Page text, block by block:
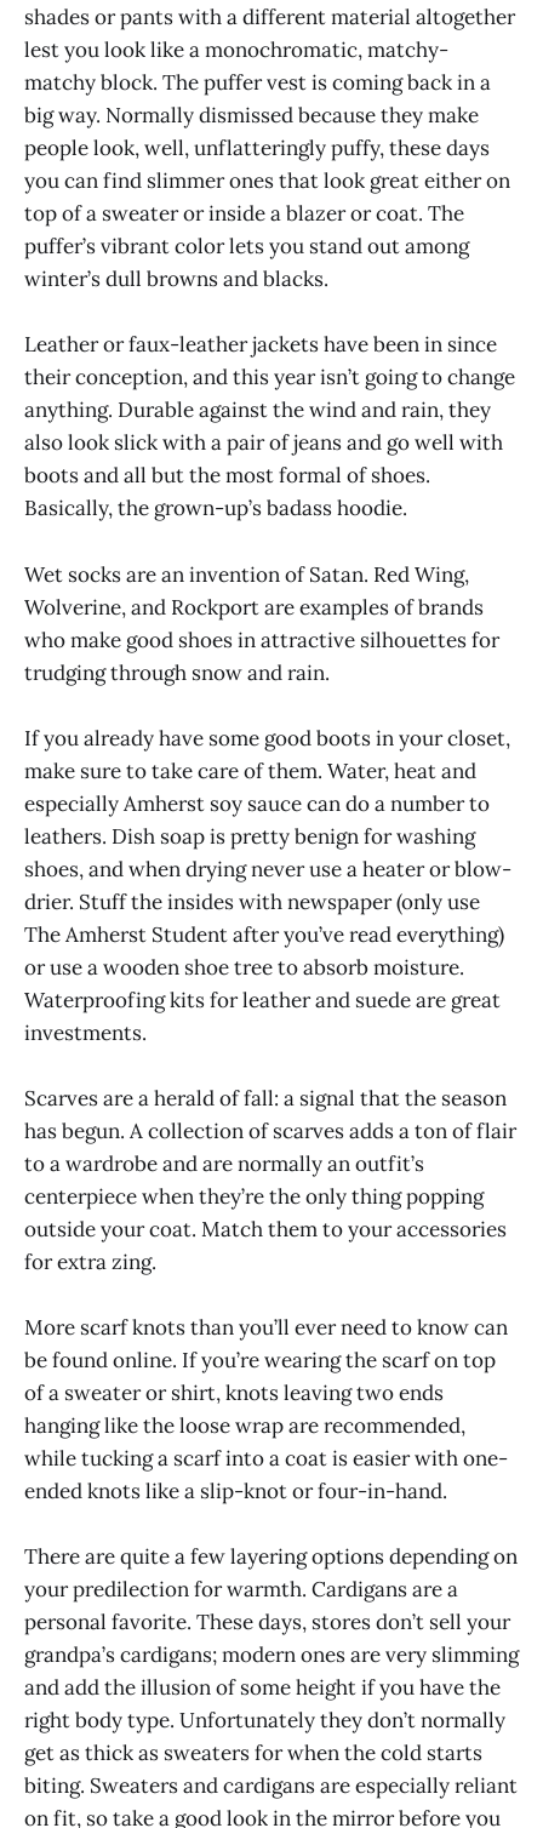
shades or pants with a different material altogether
lest you look like a monochromatic, matchy-
matchy block. The puffer vest is coming back in a
big way. Normally dismissed because they make
people look, well, unflatteringly puffy, these days
you can find slimmer ones that look great either on
top of a sweater or inside a blazer or coat. The
puffer’s vibrant color lets you stand out among
winter’s dull browns and blacks.
Leather or faux-leather jackets have been in since
their conception, and this year isn’t going to change
anything. Durable against the wind and rain, they
also look slick with a pair of jeans and go well with
boots and all but the most formal of shoes.
Basically, the grown-up’s badass hoodie.
Wet socks are an invention of Satan. Red Wing,
Wolverine, and Rockport are examples of brands
who make good shoes in attractive silhouettes for
trudging through snow and rain.
If you already have some good boots in your closet,
make sure to take care of them. Water, heat and
especially Amherst soy sauce can do a number to
leathers. Dish soap is pretty benign for washing
shoes, and when drying never use a heater or blow-
drier. Stuff the insides with newspaper (only use
The Amherst Student after you’ve read everything)
or use a wooden shoe tree to absorb moisture.
Waterproofing kits for leather and suede are great
investments.
Scarves are a herald of fall: a signal that the season
has begun. A collection of scarves adds a ton of flair
to a wardrobe and are normally an outfit’s
centerpiece when they’re the only thing popping
outside your coat. Match them to your accessories
for extra zing.
More scarf knots than you’ll ever need to know can
be found online. If you’re wearing the scarf on top
of a sweater or shirt, knots leaving two ends
hanging like the loose wrap are recommended,
while tucking a scarf into a coat is easier with one-
ended knots like a slip-knot or four-in-hand.
There are quite a few layering options depending on
your predilection for warmth. Cardigans are a
personal favorite. These days, stores don’t sell your
grandpa’s cardigans; modern ones are very slimming
and add the illusion of some height if you have the
right body type. Unfortunately they don’t normally
get as thick as sweaters for when the cold starts
biting. Sweaters and cardigans are especially reliant
on fit, so take a good look in the mirror before you